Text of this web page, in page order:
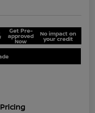
Get Pre-
approved
Now
No impact on
your credit
Pricing